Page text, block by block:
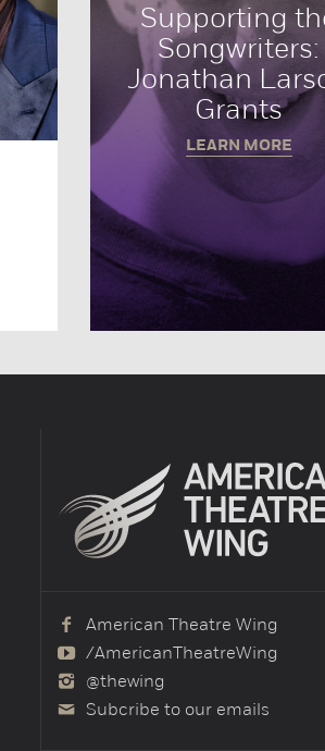
Supporting
Songwriters:
Jonathan
Grants
LEARN MORE
American Theatre Wing
/AmericanTheatreWing
@thewing
Subcribe to our emails